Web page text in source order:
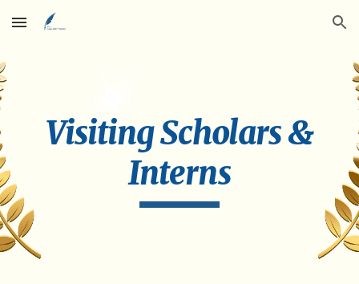
Skip to main content Skip to navigation
Visiting Scholars &
Interns